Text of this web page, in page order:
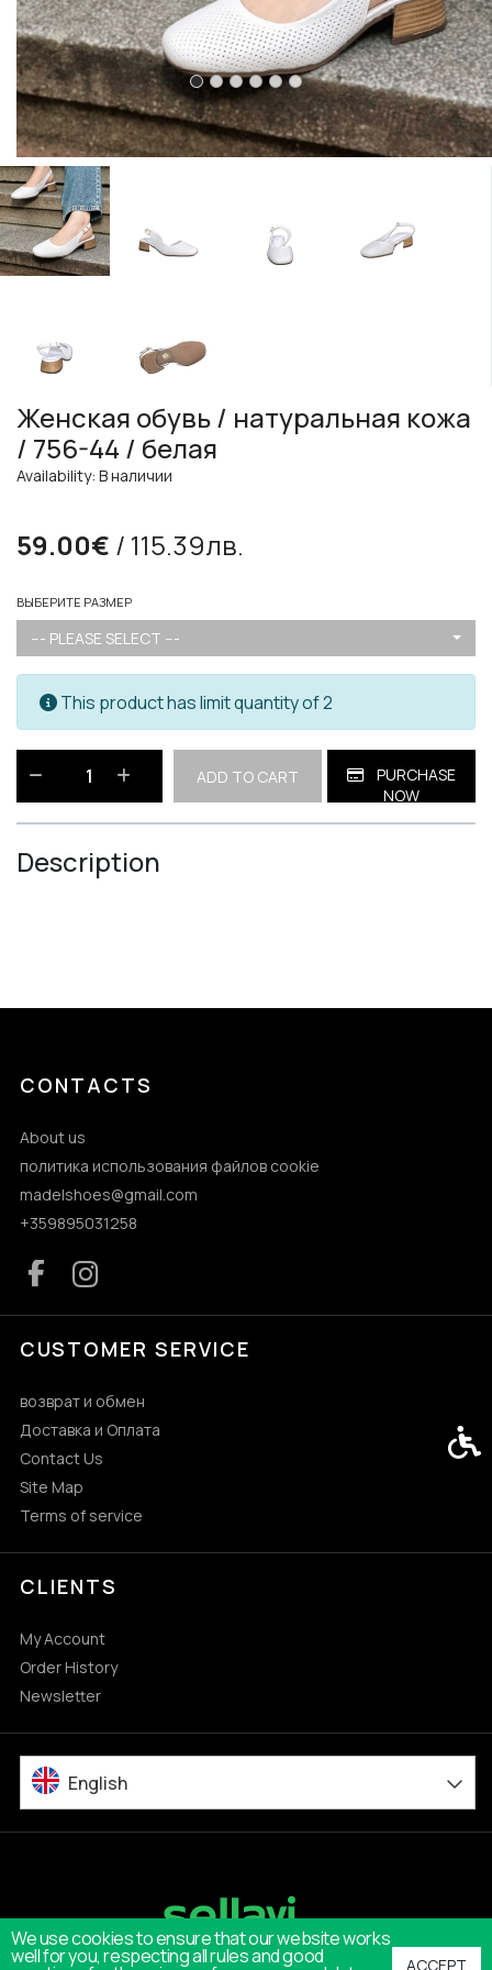
Женская обувь / натуральная кожа
/ 756-44 / белая
Availability: В наличии
59.00€ / 115.39лв.
ВЫБЕРИТЕ РАЗМЕР
--- PLEASE SELECT ---
This product has limit quantity of 2
ADD TO CART
PURCHASE
NOW
Description
We use cookies to ensure that our website works
well for you, respecting all rules and good ACCEPT
CONTACTS
About us
политика использования файлов cookie
madelshoes@gmail.com
+359895031258
CUSTOMER SERVICE
возврат и обмен
Доставка и Оплата
Contact Us
Site Map
Terms of service
CLIENTS
My Account
Order History
Newsletter
English